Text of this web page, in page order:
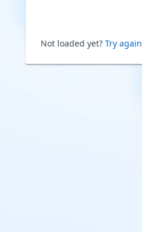
Not loaded yet? Try again